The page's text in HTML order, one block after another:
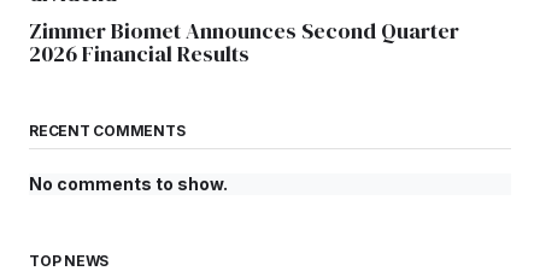
Zimmer Biomet Announces Second Quarter
2026 Financial Results
RECENT COMMENTS
No comments to show.
TOP NEWS